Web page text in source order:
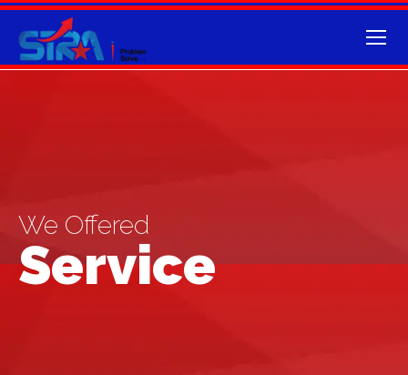
We Offered
Service